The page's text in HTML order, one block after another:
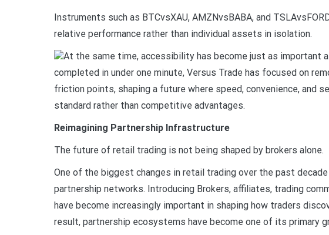
Instruments such as BTCvsXAU, AMZNvsBABA, and
relative performance rather than individual assets in isolation.
At the same time, accessibility has become just as important
completed in under one minute, Versus Trade has focused on
friction points, shaping a future where speed, convenience, and
standard rather than competitive advantages.
Reimagining Partnership Infrastructure
The future of retail trading is not being shaped by brokers alone.
One of the biggest changes in retail trading over the past
partnership networks. Introducing Brokers, affiliates, trading
have become increasingly important in shaping how traders
result, partnership ecosystems have become one of its primary